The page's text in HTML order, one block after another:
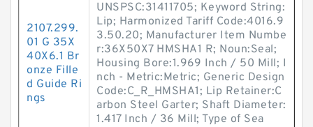
2107.299.
01 G 35X
40X6.1 Br
onze Fille
d Guide Ri
ngs
UNSPSC:31411705; Keyword String:
Lip; Harmonized Tariff Code:4016.9
3.50.20; Manufacturer Item Numbe
r:36X50X7 HMSHA1 R; Noun:Seal;
Housing Bore:1.969 Inch / 50 Mill; I
nch - Metric:Metric; Generic Design
Code:C_R_HMSHA1; Lip Retainer:C
arbon Steel Garter; Shaft Diameter:
1.417 Inch / 36 Mill; Type of Sea